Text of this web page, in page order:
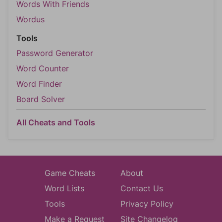
Words With Friends
Wordus
Tools
Password Generator
Word Counter
Word Finder
Board Solver
All Cheats and Tools
Game Cheats
Word Lists
Tools
Make a Request
About
Contact Us
Privacy Policy
Site Changelog